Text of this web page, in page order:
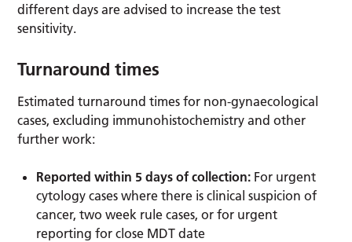
different days are advised to increase the test
sensitivity.
Turnaround times
Estimated turnaround times for non-gynaecological
cases, excluding immunohistochemistry and other
further work:
Reported within 5 days of collection: For urgent
cytology cases where there is clinical suspicion of
cancer, two week rule cases, or for urgent
reporting for close MDT date